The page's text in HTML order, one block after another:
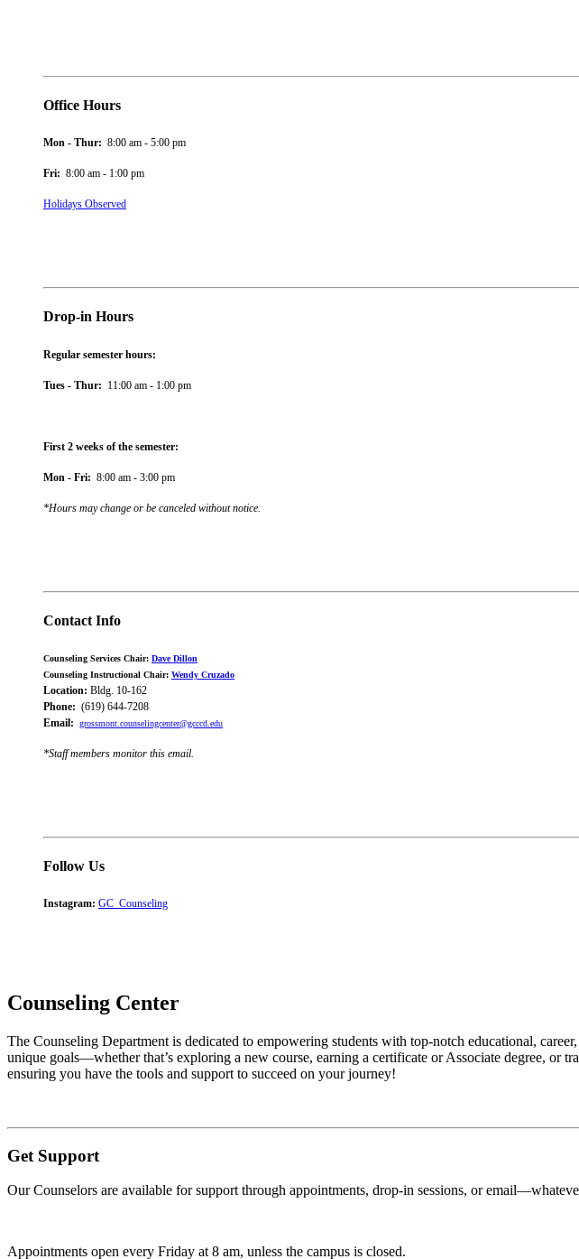
Office Hours
Mon - Thur: 8:00 am - 5:00 pm
Fri: 8:00 am - 1:00 pm
Holidays Observed
Drop-in Hours
Regular semester hours:
Tues - Thur: 11:00 am - 1:00 pm
First 2 weeks of the semester:
Mon - Fri: 8:00 am - 3:00 pm
*Hours may change or be canceled without notice
Contact Info
Counseling Services Chair: Dave Dillon
Counseling Instructional Chair: Wendy Cruzado
Location: Bldg. 10-162
Phone: (619) 644-7208
Email:
grossmont.counselingcenter@gcccd.edu
*Staff members monitor this email.
Follow Us
Instagram: GC_Counseling
Counseling Center
The Counseling Department is dedicated to empowering students with top-notch educational,
unique goals—whether that’s exploring a new course, earning a certificate or Associate degree, or
ensuring you have the tools and support to succeed on your journey!
Get Support
Our Counselors are available for support through appointments, drop-in sessions, or
Appointments open every Friday at 8 am, unless the campus is closed.